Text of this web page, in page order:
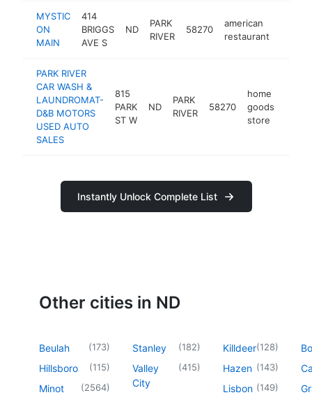
MYSTIC
ON
MAIN
414
BRIGGS
AVE S
ND
PARK
RIVER
58270
american
restaurant
PARK RIVER
CAR WASH &
LAUNDROMAT-
D&B MOTORS
USED AUTO
SALES
815
PARK
ST W
ND
PARK
RIVER
58270
home
goods
store
Instantly Unlock Complete List
Other cities in ND
Beulah (173)
Hillsboro (115)
Minot (2564)
Stanley (182)
Valley
City
(415)
Killdeer(128)
Hazen (143)
Lisbon (149)